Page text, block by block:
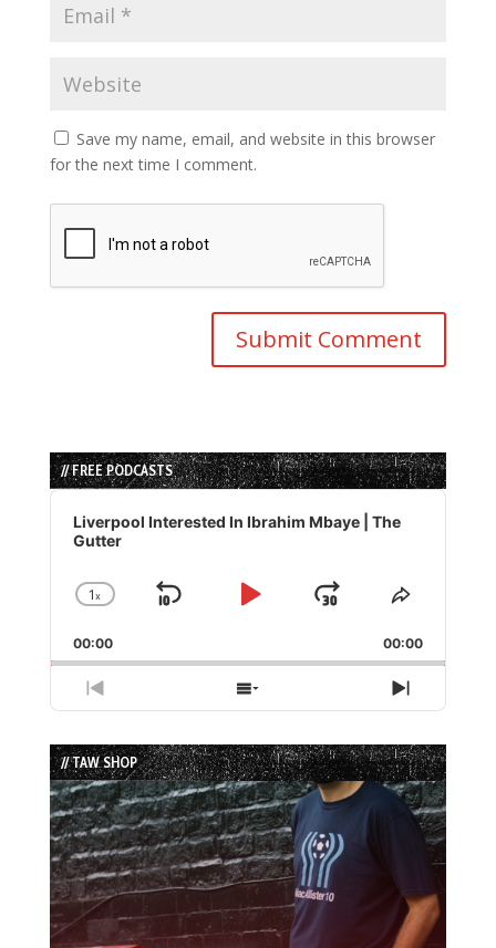
Save my name, email, and website in this browser
for the next time I comment.
// FREE PODCASTS
Audio
Player
Liverpool Interested In Ibrahim Mbaye | The
Gutter
Change
Rate
1x
Skip
Play
Jump
Forward
Share
Episode
00:00 00:00
Previous
Episode
Show
Episodes
List
Next
Episode
// TAW SHOP